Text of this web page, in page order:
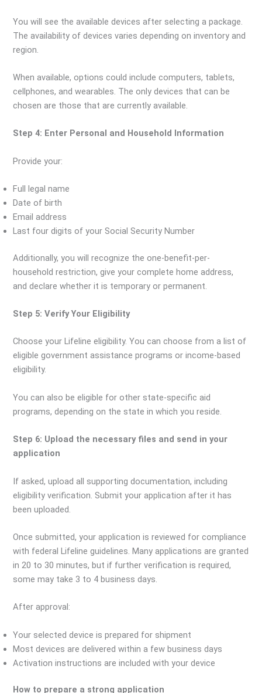
You will see the available devices after selecting a package.
The availability of devices varies depending on inventory and
region.
When available, options could include computers, tablets,
cellphones, and wearables. The only devices that can be
chosen are those that are currently available.
Step 4: Enter Personal and Household Information
Provide your:
Full legal name
Date of birth
Email address
Last four digits of your Social Security Number
Additionally, you will recognize the one-benefit-per-
household restriction, give your complete home address,
and declare whether it is temporary or permanent.
Step 5: Verify Your Eligibility
Choose your Lifeline eligibility. You can choose from a list of
eligible government assistance programs or income-based
eligibility.
You can also be eligible for other state-specific aid
programs, depending on the state in which you reside.
Step 6: Upload the necessary files and send in your
application
If asked, upload all supporting documentation, including
eligibility verification. Submit your application after it has
been uploaded.
Once submitted, your application is reviewed for compliance
with federal Lifeline guidelines. Many applications are granted
in 20 to 30 minutes, but if further verification is required,
some may take 3 to 4 business days.
After approval:
Your selected device is prepared for shipment
Most devices are delivered within a few business days
Activation instructions are included with your device
How to prepare a strong application